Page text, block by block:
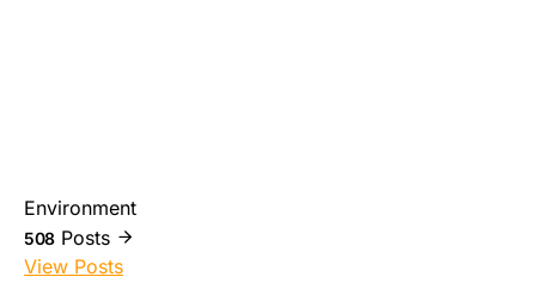
Environment
508 Posts
View Posts